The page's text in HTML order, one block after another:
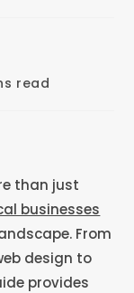
read
than just
businesses
From
design to
provides